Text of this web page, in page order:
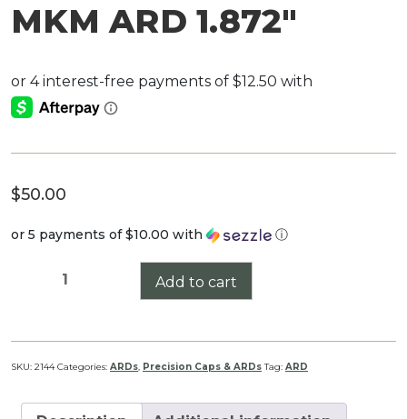
MKM ARD 1.872″
$50.00
or 5 payments of$10.00 with ⓘ
MKM
quantity
Add to cart
SKU: 2144 Categories: ARDs, Precision Caps & ARDs Tag: ARD